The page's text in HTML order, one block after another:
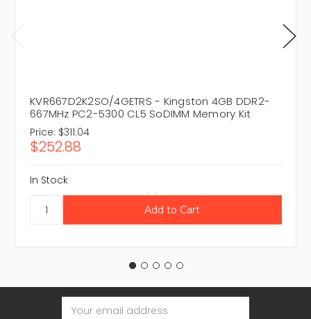
KVR667D2K2SO/4GETRS - Kingston 4GB DDR2-
667MHz PC2-5300 CL5 SoDIMM Memory Kit
Price: $311.04
$252.88
In Stock
Email
Address